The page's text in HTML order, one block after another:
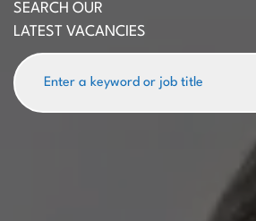
SEARCH OUR
LATEST VACANCIES